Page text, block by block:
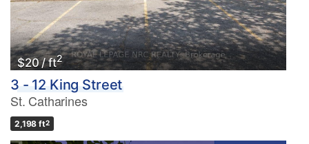
$20 / ft2
3 - 12 King Street
St. Catharines
2,198 ft2